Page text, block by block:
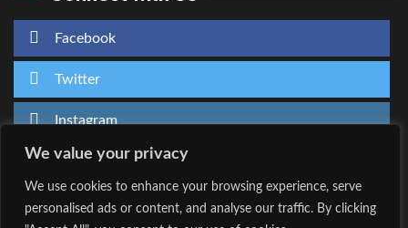
We value your privacy
We use cookies to enhance your browsing experience, serve
personalised ads or content, and analyse our traffic. By clicking
Facebook
Twitter
Instagram
Home About Us